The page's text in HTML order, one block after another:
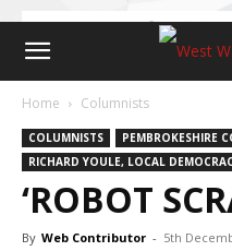
Home Columnists
COLUMNISTS
PEMBROKESHIRE
RICHARD YOULE, LOCAL
‘ROBOT
By Web Contributor - 5th